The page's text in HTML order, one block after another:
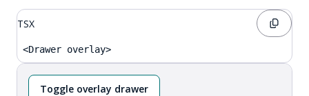
TSX
<Drawer overlay>
Toggle overlay drawer